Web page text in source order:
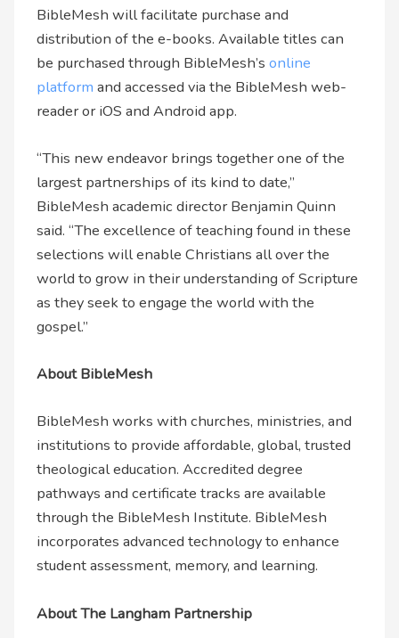
BibleMesh will facilitate purchase and
distribution of the e-books. Available titles can
be purchased through BibleMesh’sonline
platform and accessed via the BibleMesh web-
reader or iOS and Android app.
“This new endeavor brings together one of the
largest partnerships of its kind to date,”
BibleMesh academic director Benjamin Quinn
said. “The excellence of teaching found in these
selections will enable Christians all over the
world to grow in their understanding of Scripture
as they seek to engage the world with the
gospel.”
About BibleMesh
BibleMesh works with churches, ministries, and
institutions to provide affordable, global, trusted
theological education. Accredited degree
pathways and certificate tracks are available
through the BibleMesh Institute. BibleMesh
incorporates advanced technology to enhance
student assessment, memory, and learning.
About The Langham Partnership